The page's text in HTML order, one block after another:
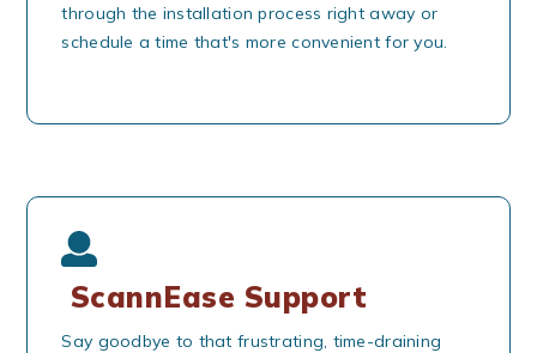
through the installation process right away or
schedule a time that's more convenient for you.
ScannEase Support
Say goodbye to that frustrating, time-draining